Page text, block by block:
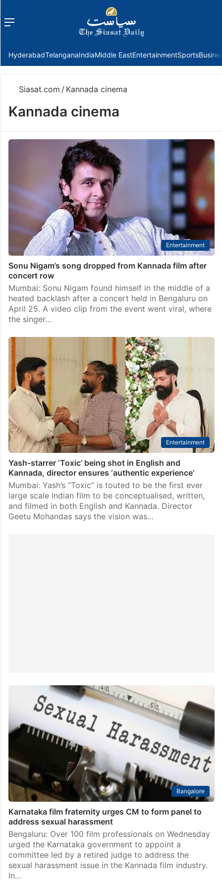
Menu
HyderabadTelanganaIndiaMiddle EastEntertainmentSports
Siasat.com / Kannada cinema
Kannada cinema
Entertainment
Sonu Nigam’s song dropped from Kannada film after
concert row
Mumbai: Sonu Nigam found himself in the middle of a
heated backlash after a concert held in Bengaluru on
April 25. A video clip from the event went viral, where
the singer…
Entertainment
Yash-starrer ‘Toxic’ being shot in English and
Kannada, director ensures ‘authentic experience’
Mumbai: Yash’s “Toxic” is touted to be the first ever
large scale Indian film to be conceptualised, written,
and filmed in both English and Kannada. Director
Geetu Mohandas says the vision was…
Bangalore
Karnataka film fraternity urges CM to form panel to
address sexual harassment
Bengaluru: Over 100 film professionals on Wednesday
urged the Karnataka government to appoint a
committee led by a retired judge to address the
sexual harassment issue in the Kannada film industry.
In…